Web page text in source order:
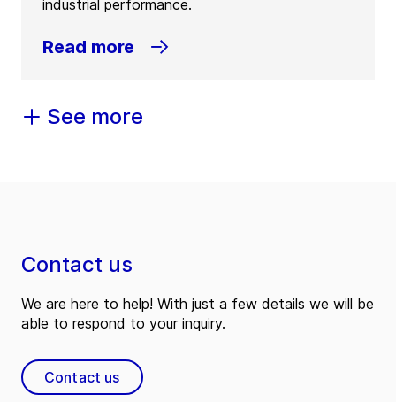
industrial performance.
Read more
See more
Contact us
We are here to help! With just a few details we will be
able to respond to your inquiry.
Contact us